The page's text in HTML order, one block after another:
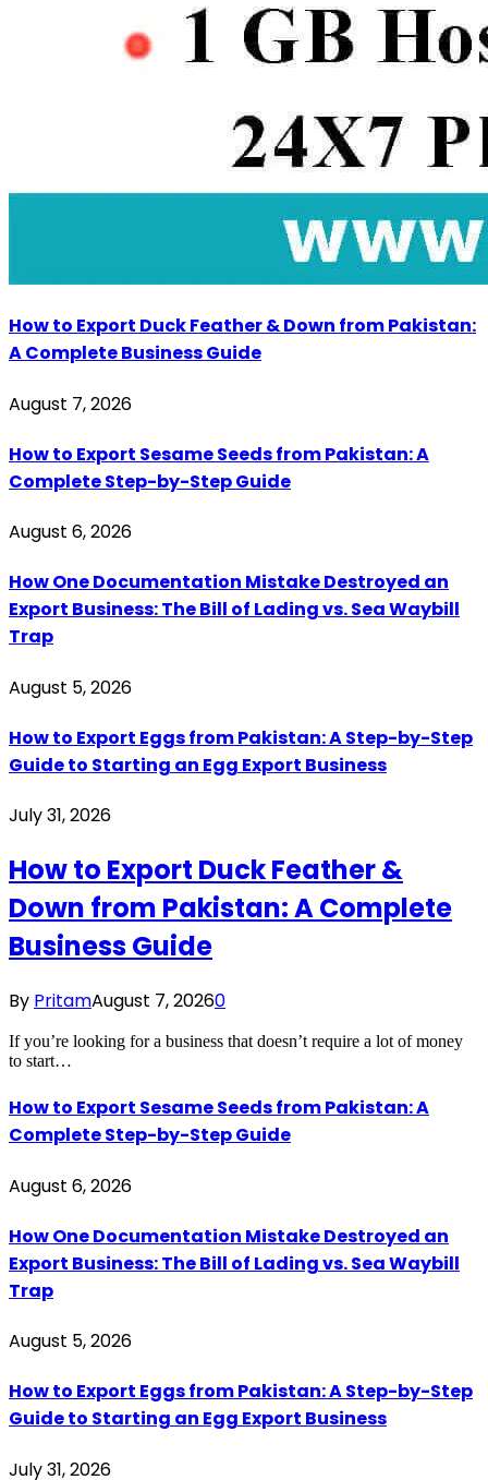
How to Export Duck Feather & Down from Pakistan:
A Complete Business Guide
August 7, 2026
How to Export Sesame Seeds from Pakistan: A
Complete Step-by-Step Guide
August 6, 2026
How One Documentation Mistake Destroyed an
Export Business: The Bill of Lading vs. Sea Waybill
Trap
August 5, 2026
How to Export Eggs from Pakistan: A Step-by-Step
Guide to Starting an Egg Export Business
July 31, 2026
How to Export Duck Feather &
Down from Pakistan: A Complete
Business Guide
By PritamAugust 7, 20260
If you’re looking for a business that doesn’t require a lot of money
to start…
How to Export Sesame Seeds from Pakistan: A
Complete Step-by-Step Guide
August 6, 2026
How One Documentation Mistake Destroyed an
Export Business: The Bill of Lading vs. Sea Waybill
Trap
August 5, 2026
How to Export Eggs from Pakistan: A Step-by-Step
Guide to Starting an Egg Export Business
July 31, 2026